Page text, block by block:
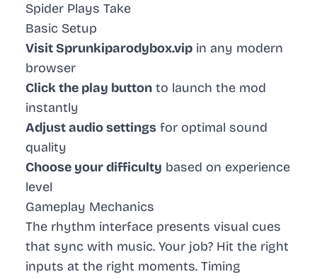
Spider Plays Take
Basic Setup
Visit Sprunkiparodybox.vip in any modern
browser
Click the play button to launch the mod
instantly
Adjust audio settings for optimal sound
quality
Choose your difficulty based on experience
level
Gameplay Mechanics
The rhythm interface presents visual cues
that sync with music. Your job? Hit the right
inputs at the right moments. Timing